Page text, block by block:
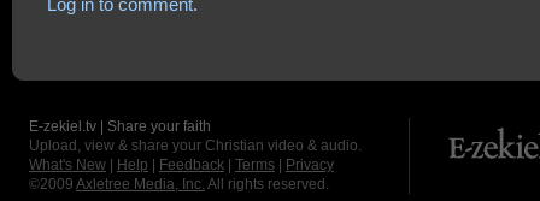
E-zekiel.tv | Share your faith
Upload, view & share your Christian video & audio.
What's New
Help Feedback Terms
Privacy
©2009 Axletree Media, Inc. All rights reserved.